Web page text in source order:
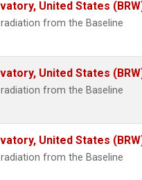
United States
from the Baseline
United States
from the Baseline
United States
from the Baseline